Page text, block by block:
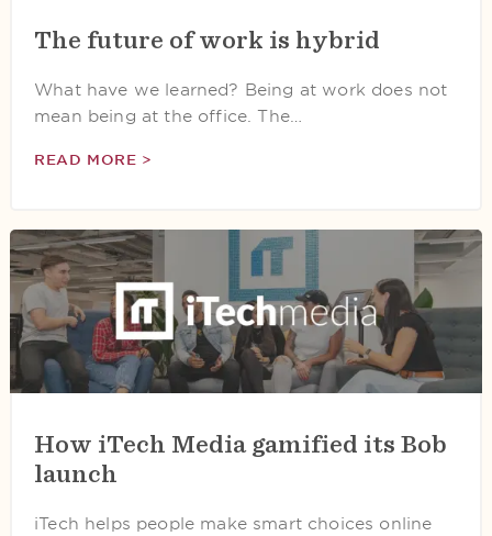
The future of work is hybrid
What have we learned? Being at work does not
mean being at the office. The…
READ MORE >
How iTech Media gamified its Bob
launch
iTech helps people make smart choices online